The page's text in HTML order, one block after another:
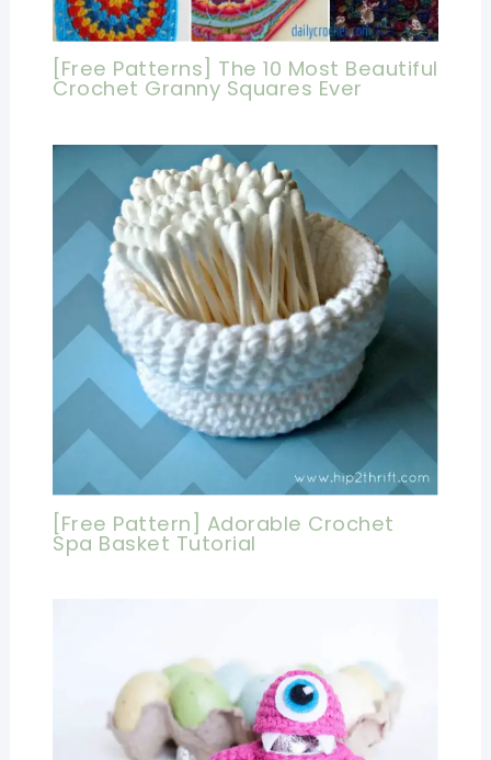
[Free Patterns] The 10 Most Beautiful
Crochet Granny Squares Ever
[Free Pattern] Adorable Crochet
Spa Basket Tutorial